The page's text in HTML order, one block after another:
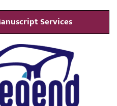
Services